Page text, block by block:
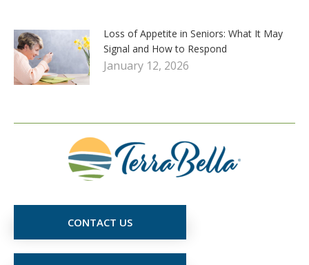
Loss of Appetite in Seniors: What It May
Signal and How to Respond
January 12, 2026
CONTACT US